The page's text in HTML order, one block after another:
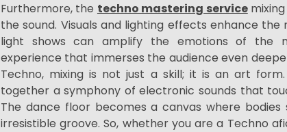
Furthermore, the techno mastering servicemixing
the sound. Visuals and lighting effects enhance
light shows can amplify the emotions of the
experience that immerses the audience even
Techno, mixing is not just a skill; it is an art
together a symphony of electronic sounds that
The dance floor becomes a canvas where
irresistible groove. So, whether you are a Techno